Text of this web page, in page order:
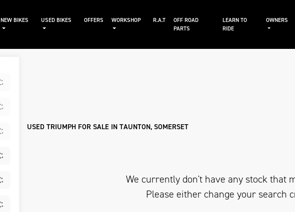
NEW BIKES USED BIKES OFFERS WORKSHOP R.A.T
OFF ROAD
PARTS
LEARN TO
RIDE
OWNERS
USED TRIUMPH FOR SALE IN TAUNTON, SOMERSET
We currently don't have any stock that
Please either change your search